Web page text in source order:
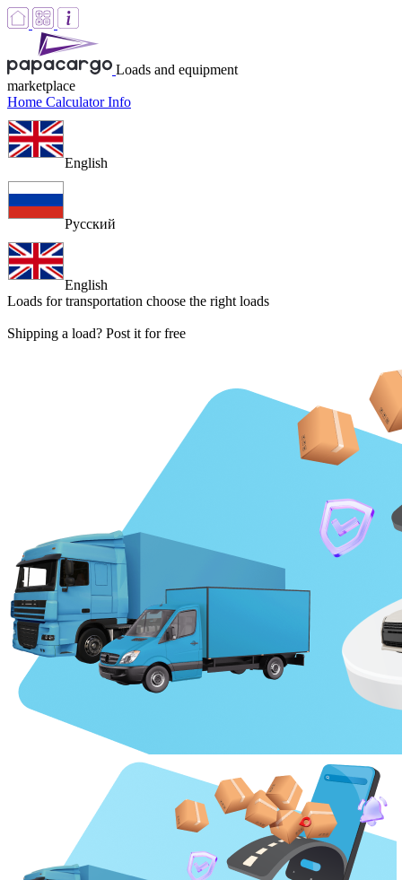
Loads and equipment
marketplace
Home CalculatorInfo
English
Русский
English
Loads for transportation choose the right loads
Shipping a load? Post it for free